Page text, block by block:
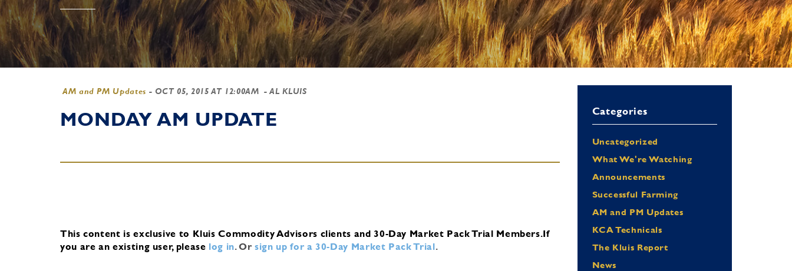
AM and PM Updates - OCT 05, 2015 AT 12:00AM - AL KLUIS
MONDAY AM UPDATE
This content is exclusive to Kluis Commodity Advisors clients and 30-Day Market Pack Trial Members.If
you are an existing user, please log in.Orsign up for a 30-Day Market Pack Trial.
Categories
Uncategorized
What We're Watching
Announcements
Successful Farming
AM and PM Updates
KCA Technicals
The Kluis Report
News